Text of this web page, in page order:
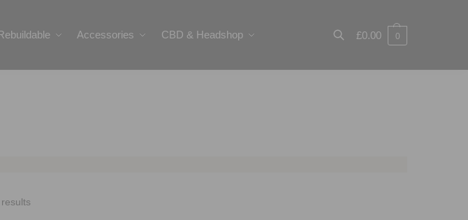
Accessories CBD & Headshop
Search
£0.00 0